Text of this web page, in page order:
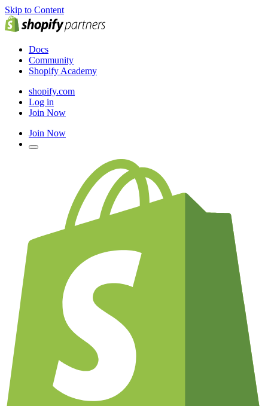
Skip to Content
Docs
Community
Shopify Academy
shopify.com
Log in
Join Now
Join Now